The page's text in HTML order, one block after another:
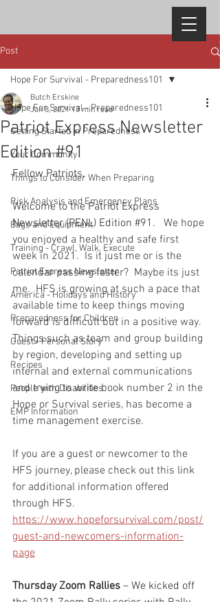
Post
Hope For Survival - Preparedness101
Getting Started in Preparedness
Your Community
Things to Consider When Preparing
Risk Analysis and Emergency Plans
Bags and Equipment
Training - Crawl, Walk, Execute
Patriot Express Newsletter
America - Holidays and History
Preparedness for Children
Guest - Personal Story
Recipes
People with Disabilities
EMP Information
Hope For Survival - Preparedness101
Patriot Express Newsletter
Edition #91
Butch Erskine
Jan 8, 2021 13 min read
Fellow Patriots,
Welcome to the Patriot Express
Newsletter (PENL) Edition #91 .
   We hope
you enjoyed a healthy and safe first
week in 2021.  Is it just me or is the
calendar passing faster?  Maybe its just
me.  HFS is growing at such a pace that
available time to keep things moving
forward is difficult but in a positive way.
Things such as team and group building
by region, developing and setting up
internal and external communications
and trying to write book number 2 in the
Hope or Survival series, has become a
time management exercise.
If you are a guest or newcomer to the
HFS journey, please check out this link
for additional information offered
through HFS.
https://www.hopeforsurvival.com/post/
guest-and-newcomers-information-
page
Thursday Zoom Rallies – We kicked off